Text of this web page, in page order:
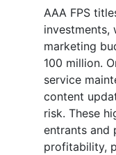
AAA FPS
investments,
marketing
100 million.
service
content
risk. These
entrants and
profitability,